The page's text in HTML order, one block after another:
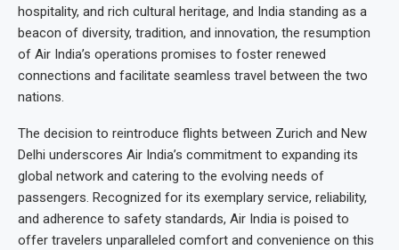
hospitality, and rich cultural heritage, and India standing as a
beacon of diversity, tradition, and innovation, the resumption
of Air India’s operations promises to foster renewed
connections and facilitate seamless travel between the two
nations.
The decision to reintroduce flights between Zurich and New
Delhi underscores Air India’s commitment to expanding its
global network and catering to the evolving needs of
passengers. Recognized for its exemplary service, reliability,
and adherence to safety standards, Air India is poised to
offer travelers unparalleled comfort and convenience on this